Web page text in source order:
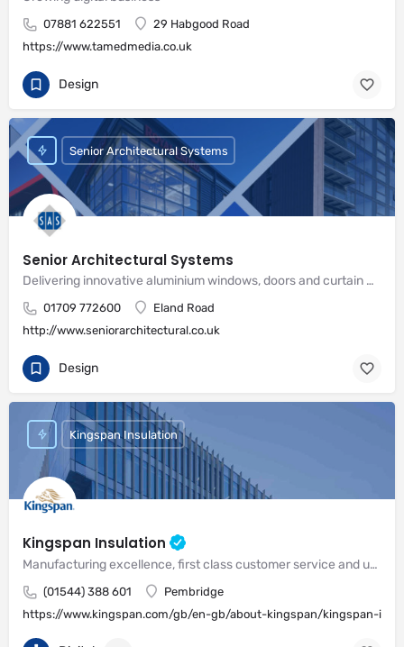
07881 622551
29 Habgood Road
https://www.tamedmedia.co.uk
Design
Senior Architectural Systems
Delivering innovative aluminium windows, doors and curtain wall systems
01709 772600
Eland Road
http://www.seniorarchitectural.co.uk
Senior Architectural Systems
Design
Kingspan Insulation
Manufacturing excellence, first class customer service and unrivalled expertise in meeting the needs of the market
(01544) 388 601
Pembridge
https://www.kingspan.com/gb/en-gb/about-kingspan/kingspan-
Kingspan Insulation